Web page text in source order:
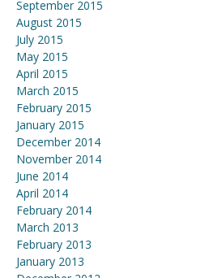
September 2015
August 2015
July 2015
May 2015
April 2015
March 2015
February 2015
January 2015
December 2014
November 2014
June 2014
April 2014
February 2014
March 2013
February 2013
January 2013